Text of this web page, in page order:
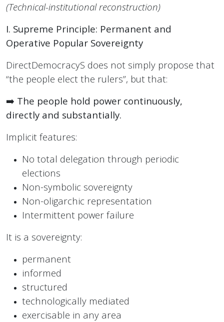
(Technical-institutional reconstruction)
I. Supreme Principle: Permanent and
Operative Popular Sovereignty
DirectDemocracyS does not simply propose that
“the people elect the rulers”, but that:
➡️ The people hold power continuously,
directly and substantially.
Implicit features:
No total delegation through periodic
elections
Non-symbolic sovereignty
Non-oligarchic representation
Intermittent power failure
It is a sovereignty:
permanent
informed
structured
technologically mediated
exercisable in any area